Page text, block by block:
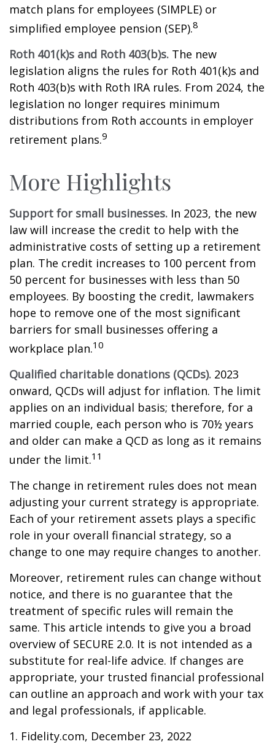
match plans for employees (SIMPLE) or
simplified employee pension (SEP).8
Roth 401(k)s and Roth 403(b)s. The new
legislation aligns the rules for Roth 401(k)s and
Roth 403(b)s with Roth IRA rules. From 2024, the
legislation no longer requires minimum
distributions from Roth accounts in employer
retirement plans.9
More Highlights
Support for small businesses. In 2023, the new
law will increase the credit to help with the
administrative costs of setting up a retirement
plan. The credit increases to 100 percent from
50 percent for businesses with less than 50
employees. By boosting the credit, lawmakers
hope to remove one of the most significant
barriers for small businesses offering a
workplace plan.10
Qualified charitable donations (QCDs). 2023
onward, QCDs will adjust for inflation. The limit
applies on an individual basis; therefore, for a
married couple, each person who is 70½ years
and older can make a QCD as long as it remains
under the limit.11
The change in retirement rules does not mean
adjusting your current strategy is appropriate.
Each of your retirement assets plays a specific
role in your overall financial strategy, so a
change to one may require changes to another.
Moreover, retirement rules can change without
notice, and there is no guarantee that the
treatment of specific rules will remain the
same. This article intends to give you a broad
overview of SECURE 2.0. It is not intended as a
substitute for real-life advice. If changes are
appropriate, your trusted financial professional
can outline an approach and work with your tax
and legal professionals, if applicable.
1. Fidelity.com, December 23, 2022